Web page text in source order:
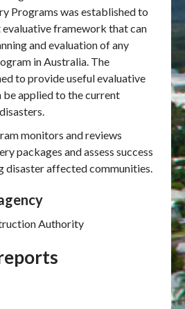
Programs was established to
framework that can
and evaluation of any
in Australia. The
to provide useful evaluative
applied to the current
monitors and reviews
packages and assess success
disaster affected communities.
Authority